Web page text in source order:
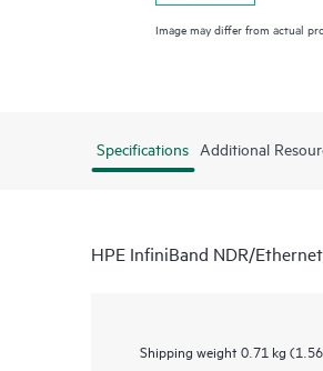
Image may differ from actual
Specifications Additional
HPE InfiniBand NDR/
Shipping weight 0.71 kg